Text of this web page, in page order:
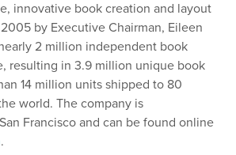
innovative book creation and layout
by Executive Chairman, Eileen
2 million independent book
resulting in 3.9 million unique book
14 million units shipped to 80
world. The company is
Francisco and can be found online
.